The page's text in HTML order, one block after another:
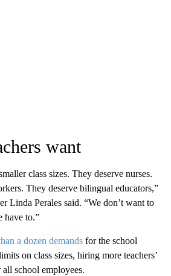
want
class sizes. They deserve nurses.
They deserve bilingual educators,”
Linda Perales said. “We don’t want to
have to.”
a dozen demands for the school
on class sizes, hiring more teachers’
all school employees.